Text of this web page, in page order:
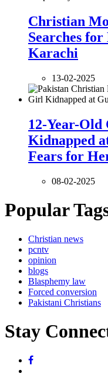
Christian
Searches
Karachi
13-02-2025
12-Year-
Kidnapped
Fears for
08-02-2025
Popular
Christian news
pcntv
opinion
blogs
Blasphemy law
Forced conversion
Pakistani Christians
Stay